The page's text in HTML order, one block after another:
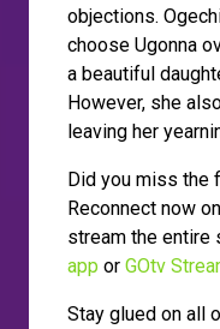
objections.
choose Ugonna
a beautiful
However, she
leaving her
Did you miss the
Reconnect now on
stream the entire
app or GOtv
Stay glued on all